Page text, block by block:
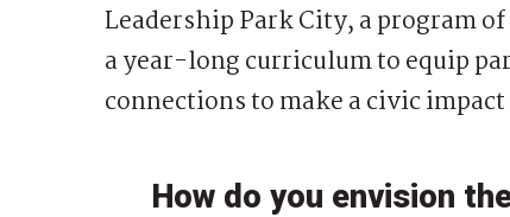
Leadership Park City, a program
a year-long curriculum to equip
connections to make a civic
How do you envision